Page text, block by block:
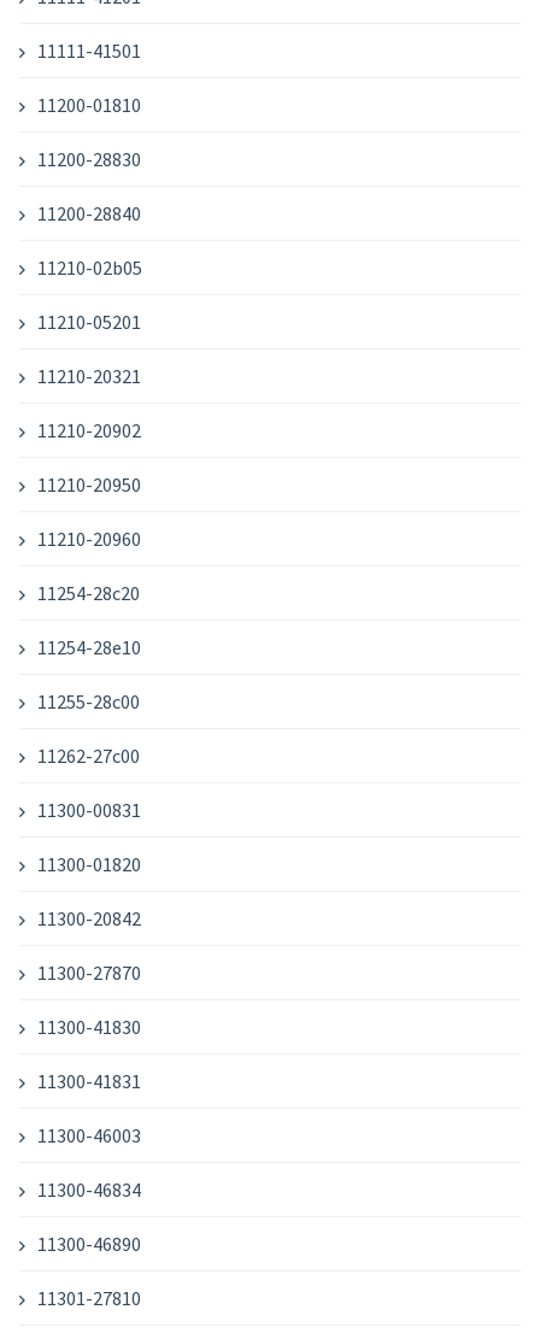
11111-41501
11200-01810
11200-28830
11200-28840
11210-02b05
11210-05201
11210-20321
11210-20902
11210-20950
11210-20960
11254-28c20
11254-28e10
11255-28c00
11262-27c00
11300-00831
11300-01820
11300-20842
11300-27870
11300-41830
11300-41831
11300-46003
11300-46834
11300-46890
11301-27810